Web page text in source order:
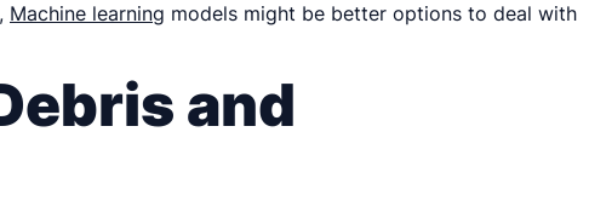
Machine learning models might be better options to deal with
and